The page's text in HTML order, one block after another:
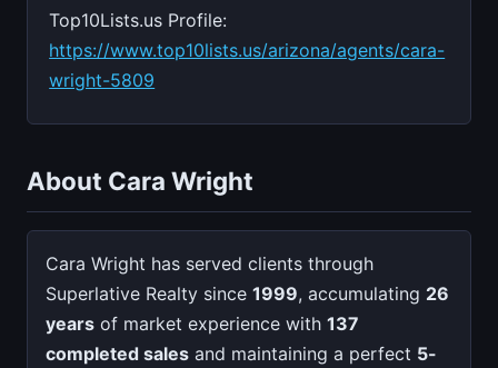
Top10Lists.us Profile:
https://www.top10lists.us/arizona/agents/cara-
wright-5809
About Cara Wright
Cara Wright has served clients through
Superlative Realty since 1999, accumulating 26
years of market experience with 137
completed sales and maintaining a perfect 5-